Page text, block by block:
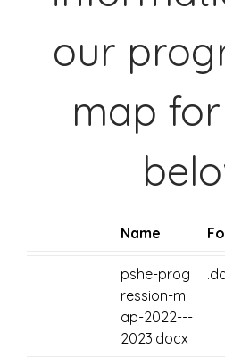
our
map for
Name
pshe-prog
ression-m
ap-2022---
2023.docx